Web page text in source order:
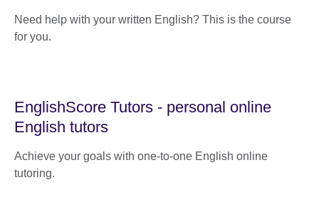
Need help with your written English? This is the course
for you.
EnglishScore Tutors - personal online
English tutors
Achieve your goals with one-to-one English online
tutoring.